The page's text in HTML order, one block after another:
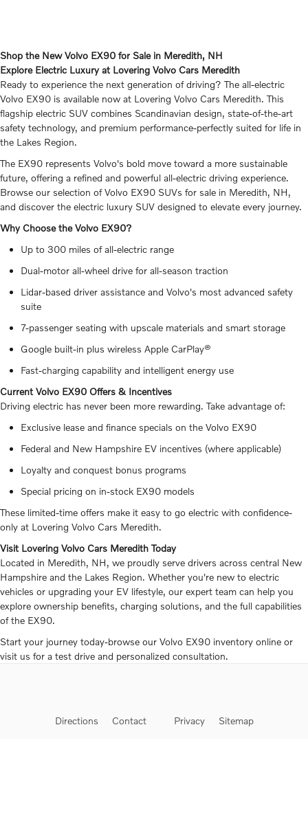
Shop the New Volvo EX90 for Sale in Meredith, NH
Explore Electric Luxury at Lovering Volvo Cars Meredith
Ready to experience the next generation of driving? The all-electric
Volvo EX90 is available now at Lovering Volvo Cars Meredith. This
flagship electric SUV combines Scandinavian design, state-of-the-art
safety technology, and premium performance-perfectly suited for life in
the Lakes Region.
The EX90 represents Volvo's bold move toward a more sustainable
future, offering a refined and powerful all-electric driving experience.
Browse our selection of Volvo EX90 SUVs for sale in Meredith, NH,
and discover the electric luxury SUV designed to elevate every journey.
Why Choose the Volvo EX90?
Up to 300 miles of all-electric range
Dual-motor all-wheel drive for all-season traction
Lidar-based driver assistance and Volvo's most advanced safety
suite
7-passenger seating with upscale materials and smart storage
Google built-in plus wireless Apple CarPlay®
Fast-charging capability and intelligent energy use
Current Volvo EX90 Offers & Incentives
Driving electric has never been more rewarding. Take advantage of:
Exclusive lease and finance specials on the Volvo EX90
Federal and New Hampshire EV incentives (where applicable)
Loyalty and conquest bonus programs
Special pricing on in-stock EX90 models
These limited-time offers make it easy to go electric with confidence-
only at Lovering Volvo Cars Meredith.
Visit Lovering Volvo Cars Meredith Today
Located in Meredith, NH, we proudly serve drivers across central New
Hampshire and the Lakes Region. Whether you're new to electric
vehicles or upgrading your EV lifestyle, our expert team can help you
explore ownership benefits, charging solutions, and the full capabilities
of the EX90.
Start your journey today-browse our Volvo EX90 inventory online or
visit us for a test drive and personalized consultation.
Directions Contact Privacy Sitemap